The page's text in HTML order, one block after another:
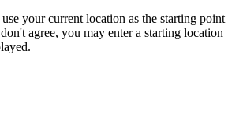
your current location as the starting point
agree, you may enter a starting location